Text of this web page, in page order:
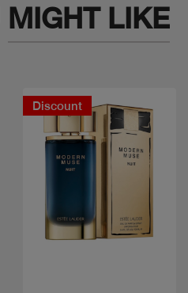
MIGHT LIKE
Discount